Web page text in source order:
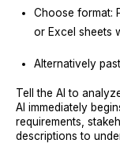
Choose format:
or Excel sheets
Alternatively
Tell the AI to
AI immediately
requirements,
descriptions to